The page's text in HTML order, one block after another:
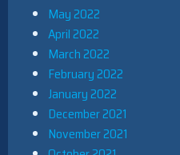
May 2022
April 2022
March 2022
February 2022
January 2022
December 2021
November 2021